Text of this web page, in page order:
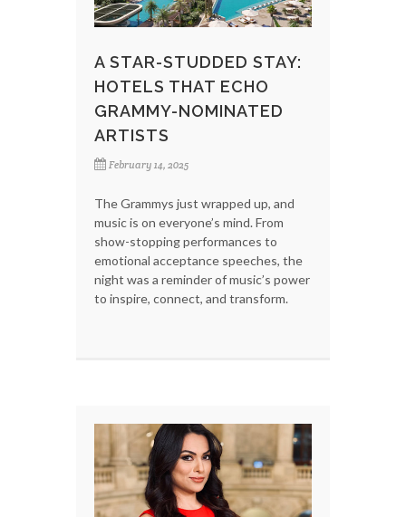
A STAR-STUDDED STAY:
HOTELS THAT ECHO
GRAMMY-NOMINATED
ARTISTS
February 14, 2025
The Grammys just wrapped up, and
music is on everyone’s mind. From
show-stopping performances to
emotional acceptance speeches, the
night was a reminder of music’s power
to inspire, connect, and transform.